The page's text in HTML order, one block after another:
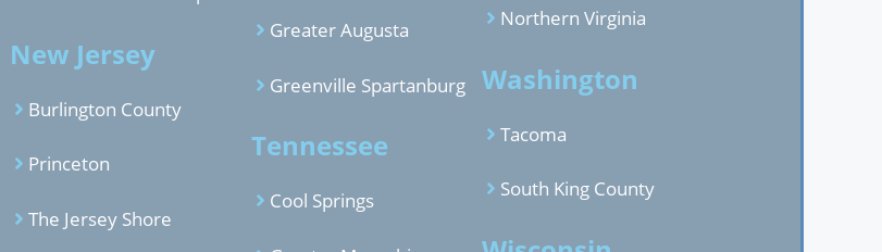
New Jersey
Burlington County
Princeton
The Jersey Shore
Greater Augusta
Greenville Spartanburg
Tennessee
Cool Springs
Northern Virginia
Washington
Tacoma
South King County